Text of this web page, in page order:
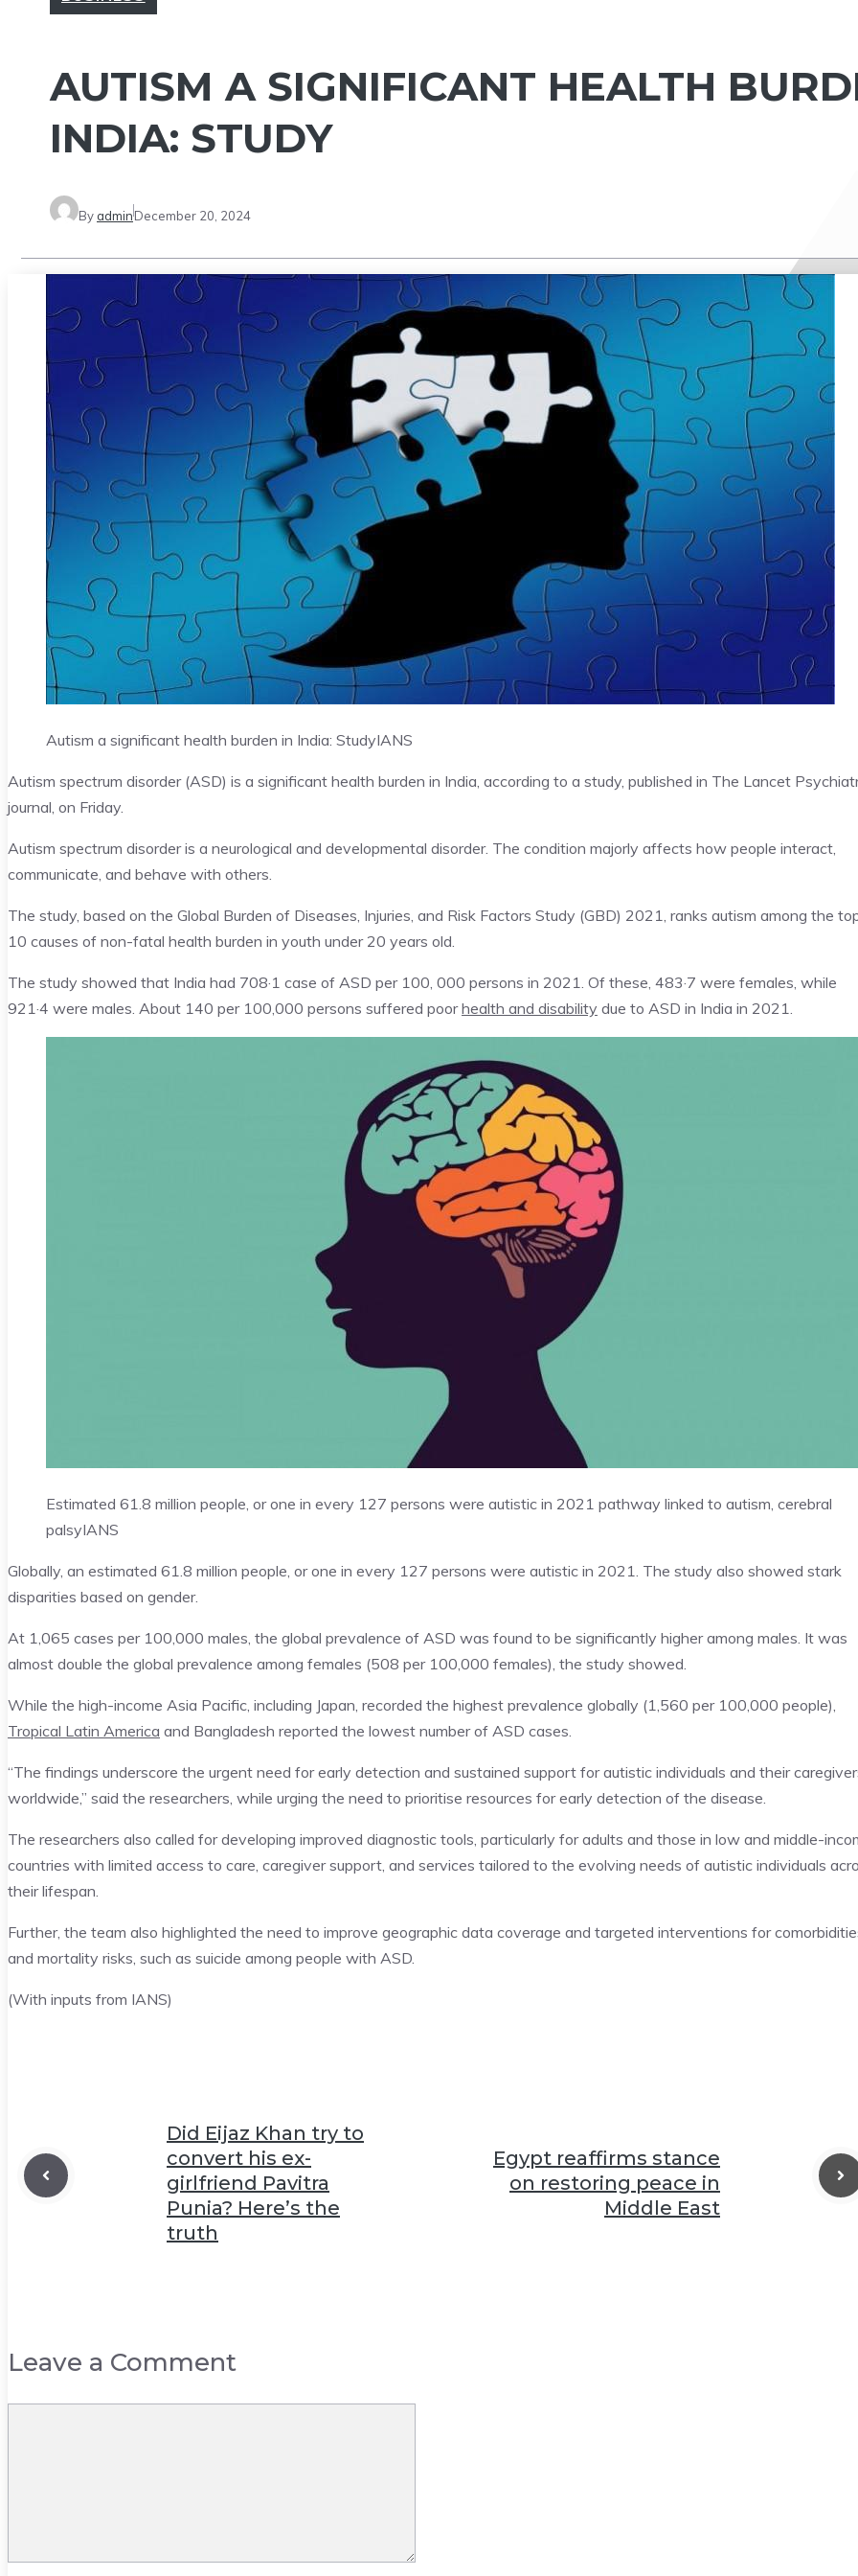
AUTISM A SIGNIFICANT HEALTH
INDIA: STUDY
By adminDecember 20, 2024
Autism a significant health burden in India: StudyIANS
Autism spectrum disorder (ASD) is a significant health burden in India, according to a study, published in The Lancet
journal, on Friday.
Autism spectrum disorder is a neurological and developmental disorder. The condition majorly affects how people interact,
communicate, and behave with others.
The study, based on the Global Burden of Diseases, Injuries, and Risk Factors Study (GBD) 2021, ranks autism among the
10 causes of non-fatal health burden in youth under 20 years old.
The study showed that India had 708·1 case of ASD per 100, 000 persons in 2021. Of these, 483·7 were females, while
921·4 were males. About 140 per 100,000 persons suffered poorhealth and disability due to ASD in India in 2021.
Estimated 61.8 million people, or one in every 127 persons were autistic in 2021 pathway linked to autism, cerebral
palsyIANS
Globally, an estimated 61.8 million people, or one in every 127 persons were autistic in 2021. The study also showed stark
disparities based on gender.
At 1,065 cases per 100,000 males, the global prevalence of ASD was found to be significantly higher among males. It was
almost double the global prevalence among females (508 per 100,000 females), the study showed.
While the high-income Asia Pacific, including Japan, recorded the highest prevalence globally (1,560 per 100,000 people),
Tropical Latin America and Bangladesh reported the lowest number of ASD cases.
“The findings underscore the urgent need for early detection and sustained support for autistic individuals and their
worldwide,” said the researchers, while urging the need to prioritise resources for early detection of the disease.
The researchers also called for developing improved diagnostic tools, particularly for adults and those in low and middle-
countries with limited access to care, caregiver support, and services tailored to the evolving needs of autistic individuals
their lifespan.
Further, the team also highlighted the need to improve geographic data coverage and targeted interventions for
and mortality risks, such as suicide among people with ASD.
(With inputs from IANS)
Did Eijaz Khan try to
convert his ex-
girlfriend Pavitra
Punia? Here’s the
truth
Egypt reaffirms stance
on restoring peace in
Middle East
Leave a Comment